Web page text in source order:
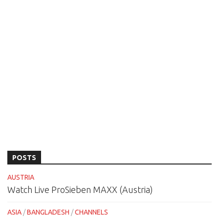
POSTS
AUSTRIA
Watch Live ProSieben MAXX (Austria)
ASIA /BANGLADESH /CHANNELS